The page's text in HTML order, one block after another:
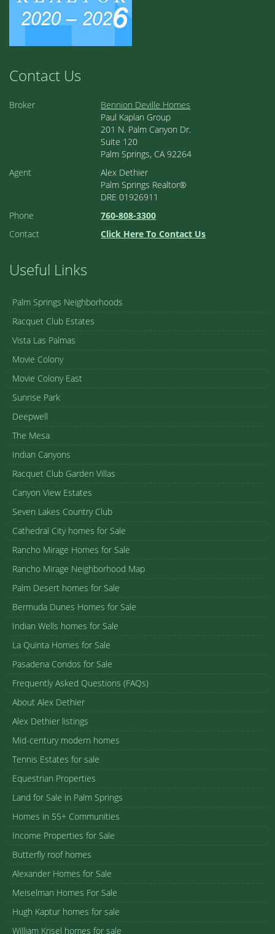
Contact Us
Broker
Bennion Deville Homes
Paul Kaplan Group
201 N. Palm Canyon Dr.
Suite 120
Palm Springs, CA 92264
Agent
Alex Dethier
Palm Springs Realtor®
DRE 01926911
Phone
760-808-3300
Contact
Click Here To Contact Us
Useful Links
Palm Springs Neighborhoods
Racquet Club Estates
Vista Las Palmas
Movie Colony
Movie Colony East
Sunrise Park
Deepwell
The Mesa
Indian Canyons
Racquet Club Garden Villas
Canyon View Estates
Seven Lakes Country Club
Cathedral City homes for Sale
Rancho Mirage Homes for Sale
Rancho Mirage Neighborhood Map
Palm Desert homes for Sale
Bermuda Dunes Homes for Sale
Indian Wells homes for Sale
La Quinta Homes for Sale
Pasadena Condos for Sale
Frequently Asked Questions (FAQs)
About Alex Dethier
Alex Dethier listings
Mid-century modern homes
Tennis Estates for sale
Equestrian Properties
Land for Sale in Palm Springs
Homes in 55+ Communities
Income Properties for Sale
Butterfly roof homes
Alexander Homes for Sale
Meiselman Homes For Sale
Hugh Kaptur homes for sale
William Krisel homes for sale